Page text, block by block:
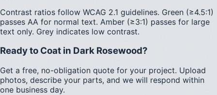
Contrast ratios follow WCAG 2.1 guidelines. Green (≥4.5:1)
passes AA for normal text. Amber (≥3:1) passes for large
text only. Grey indicates low contrast.
Ready to Coat in Dark Rosewood?
Get a free, no-obligation quote for your project. Upload
photos, describe your parts, and we will respond within
one business day.